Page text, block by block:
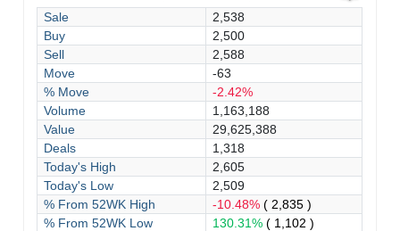
Sale
2,538
Buy
2,500
Sell
2,588
Move
-63
% Move
-2.42%
Volume
1,163,188
Value
29,625,388
Deals
1,318
Today's High
2,605
Today's Low
2,509
% From 52WK High
-10.48%( 2,835 )
% From 52WK Low
130.31%( 1,102 )